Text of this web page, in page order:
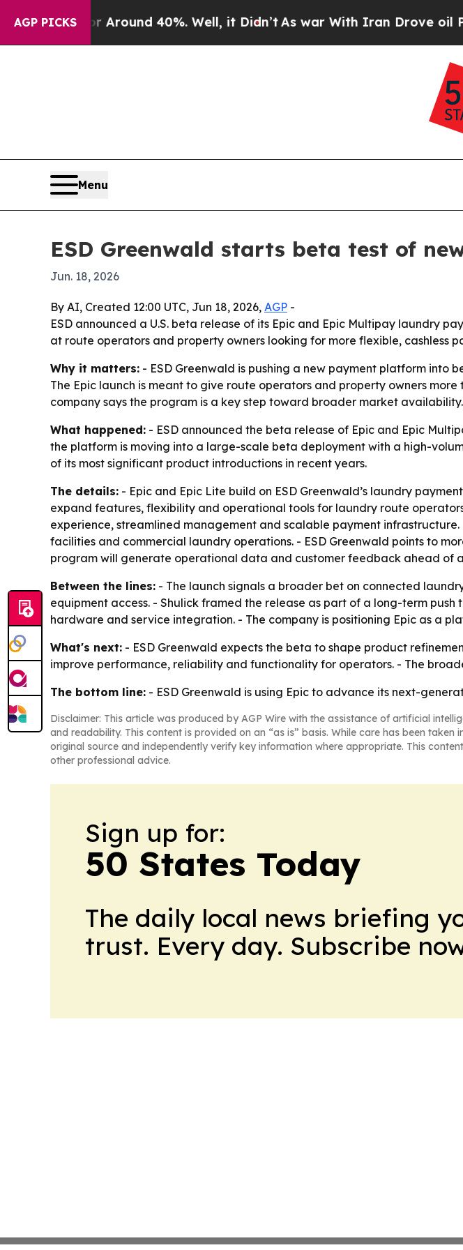
AGP PICKS
a Floor Around 40%. Well, it Didn’t As war With Iran Drove oil Prices
Menu
ESD Greenwald starts beta test of
Jun. 18, 2026
By AI, Created 12:00 UTC, Jun 18, 2026, AGP -
ESD announced a U.S. beta release of its Epic and Epic Multipay laundry
at route operators and property owners looking for more flexible, cashless
Why it matters: - ESD Greenwald is pushing a new payment platform into
The Epic launch is meant to give route operators and property owners
company says the program is a key step toward broader market availability.
What happened: - ESD announced the beta release of Epic and Epic
the platform is moving into a large-scale beta deployment with a high-
of its most significant product introductions in recent years.
The details: - Epic and Epic Lite build on ESD Greenwald’s laundry
expand features, flexibility and operational tools for laundry route
experience, streamlined management and scalable payment
facilities and commercial laundry operations. - ESD Greenwald points to
program will generate operational data and customer feedback ahead of
Between the lines: - The launch signals a broader bet on connected
equipment access. - Shulick framed the release as part of a long-term
hardware and service integration. - The company is positioning Epic as a
What's next: - ESD Greenwald expects the beta to shape product
improve performance, reliability and functionality for operators. - The
The bottom line: - ESD Greenwald is using Epic to advance its next-
Disclaimer: This article was produced by AGP Wire with the assistance of artificial
and readability. This content is provided on an “as is” basis. While care has been
original source and independently verify key information where appropriate. This
other professional advice.
Sign up for:
50 States Today
The daily local news briefing
trust. Every day. Subscribe